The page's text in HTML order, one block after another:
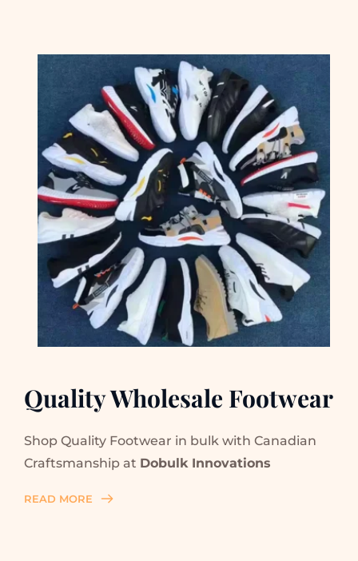
Quality Wholesale Footwear
Shop Quality Footwear in bulk with Canadian
Craftsmanship at Dobulk Innovations
READ MORE